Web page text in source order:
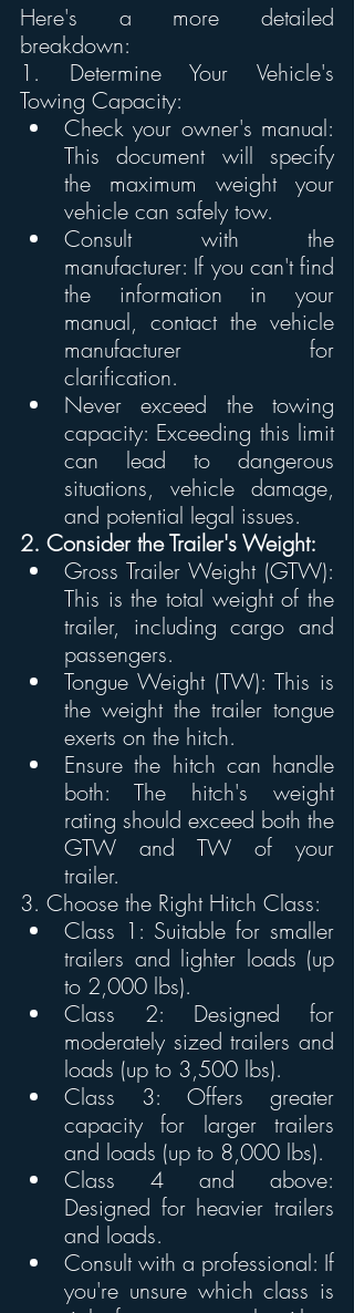
Here's a more detailed
breakdown:
1. Determine Your Vehicle's
Towing Capacity:
Check your owner's manual:
This document will specify
the maximum weight your
vehicle can safely tow.
Consult with the
manufacturer: If you can't find
the information in your
manual, contact the vehicle
manufacturer for
clarification.
Never exceed the towing
capacity: Exceeding this limit
can lead to dangerous
situations, vehicle damage,
and potential legal issues.
2. Consider the Trailer's Weight:
Gross Trailer Weight (GTW):
This is the total weight of the
trailer, including cargo and
passengers.
Tongue Weight (TW): This is
the weight the trailer tongue
exerts on the hitch.
Ensure the hitch can handle
both: The hitch's weight
rating should exceed both the
GTW and TW of your
trailer.
3. Choose the Right Hitch Class:
Class 1: Suitable for smaller
trailers and lighter loads (up
to 2,000 lbs).
Class 2: Designed for
moderately sized trailers and
loads (up to 3,500 lbs).
Class 3: Offers greater
capacity for larger trailers
and loads (up to 8,000 lbs).
Class 4 and above:
Designed for heavier trailers
and loads.
Consult with a professional: If
you're unsure which class is